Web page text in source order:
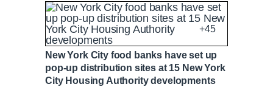
+45
New York City food banks have set up
pop-up distribution sites at 15 New York
City Housing Authority developments